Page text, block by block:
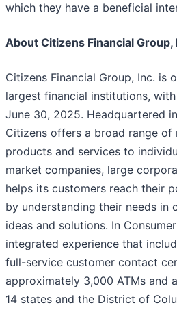
which they have a beneficial
About Citizens Financial Group,
Citizens Financial Group, Inc. is
largest financial institutions,
June 30, 2025. Headquartered
Citizens offers a broad range
products and services to
market companies, large
helps its customers reach their
by understanding their needs
ideas and solutions. In
integrated experience that
full-service customer contact
approximately 3,000 ATMs and
14 states and the District of